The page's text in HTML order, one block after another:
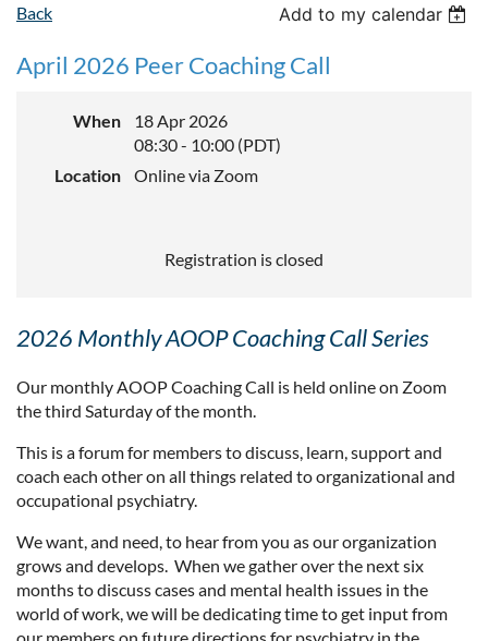
Back Add to my calendar
April 2026 Peer Coaching Call
When
18 Apr 2026
08:30 - 10:00 (PDT)
Location
Online via Zoom
Registration is closed
2026 Monthly AOOP Coaching Call Series
Our monthly AOOP Coaching Call is held online on Zoom
the third Saturday of the month.
This is a forum for members to discuss, learn, support and
coach each other on all things related to organizational and
occupational psychiatry.
We want, and need, to hear from you as our organization
grows and develops. When we gather over the next six
months to discuss cases and mental health issues in the
world of work, we will be dedicating time to get input from